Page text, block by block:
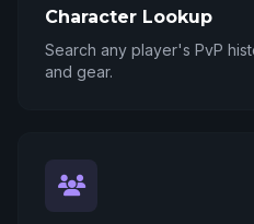
Character Lookup
Search any player's PvP
and gear.